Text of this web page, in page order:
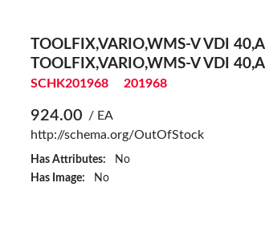
TOOLFIX,VARIO,WMS-V VDI
TOOLFIX,VARIO,WMS-V VDI
SCHK201968 201968
924.00 / EA
http://schema.org/OutOfStock
Has Attributes:
No
Has Image:
No